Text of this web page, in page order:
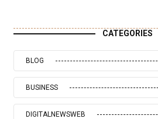
CATEGORIES
BLOG
BUSINESS
DIGITALNEWSWEB